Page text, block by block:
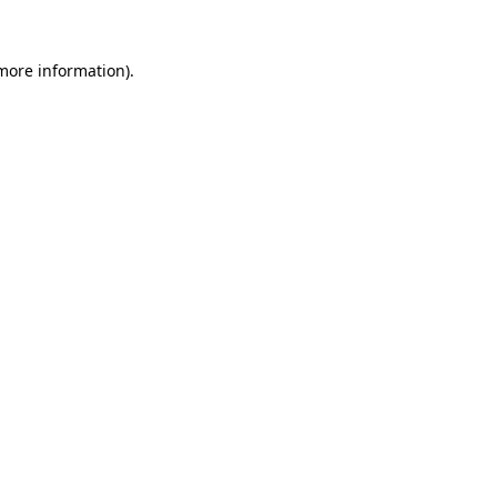
information).